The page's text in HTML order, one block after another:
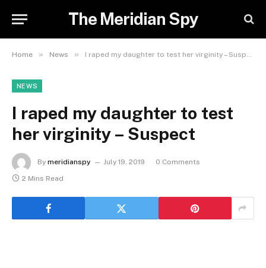
The Meridian Spy
Home » News » I raped my daughter to test her virginity – Suspect
NEWS
I raped my daughter to test
her virginity – Suspect
By meridianspy July 19, 2019
0 Comments
2 Mins Read